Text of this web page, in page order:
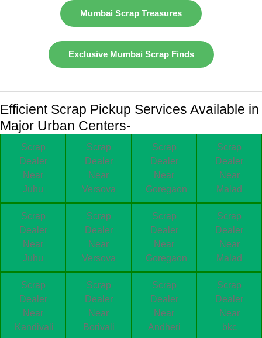
Mumbai Scrap Treasures
Exclusive Mumbai Scrap Finds
Efficient Scrap Pickup Services Available in
Major Urban Centers-
Scrap
Dealer
Near
Juhu
Scrap
Dealer
Near
Versova
Scrap
Dealer
Near
Goregaon
Scrap
Dealer
Near
Malad
Scrap
Dealer
Near
Juhu
Scrap
Dealer
Near
Versova
Scrap
Dealer
Near
Goregaon
Scrap
Dealer
Near
Malad
Scrap
Dealer
Near
Kandivali
Scrap
Dealer
Near
Borivali
Scrap
Dealer
Near
Andheri
Scrap
Dealer
Near
bkc